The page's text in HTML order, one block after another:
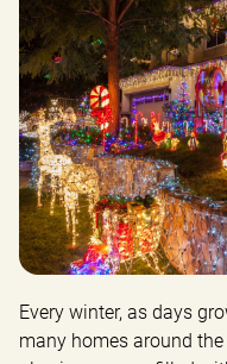
Every winter, as days
many homes around